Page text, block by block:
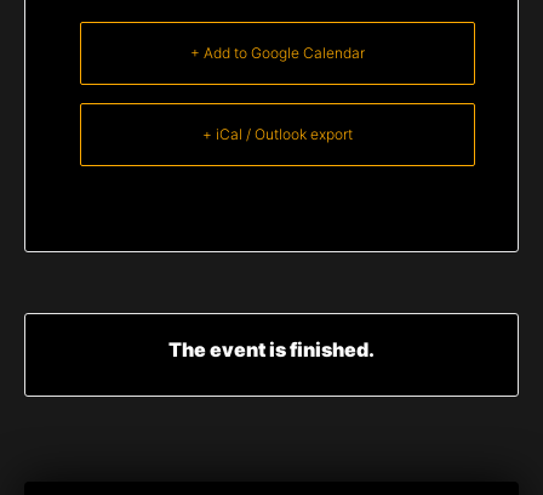
+ Add to Google Calendar
+ iCal / Outlook export
The event is finished.